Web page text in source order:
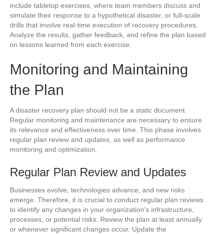
include tabletop exercises, where team members discuss and
simulate their response to a hypothetical disaster, or full-scale
drills that involve real-time execution of recovery procedures.
Analyze the results, gather feedback, and refine the plan based
on lessons learned from each exercise.
Monitoring and Maintaining
the Plan
A disaster recovery plan should not be a static document.
Regular monitoring and maintenance are necessary to ensure
its relevance and effectiveness over time. This phase involves
regular plan review and updates, as well as performance
monitoring and optimization.
Regular Plan Review and Updates
Businesses evolve, technologies advance, and new risks
emerge. Therefore, it is crucial to conduct regular plan reviews
to identify any changes in your organization’s infrastructure,
processes, or potential risks. Review the plan at least annually
or whenever significant changes occur. Update the